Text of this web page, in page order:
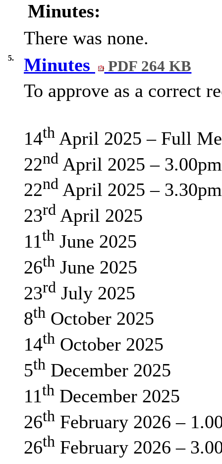
Minutes:
There was none.
5. Minutes PDF 264 KB
To approve as a correct
14th April 2025 – Full
22nd April 2025 – 3.00pm
22nd April 2025 – 3.30pm
23rd April 2025
11th June 2025
26th June 2025
23rd July 2025
8th October 2025
14th October 2025
5th December 2025
11th December 2025
26th February 2026 –
26th February 2026 –